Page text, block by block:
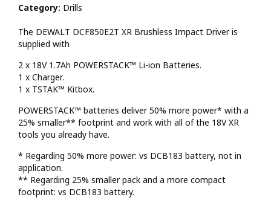
Category: Drills
The DEWALT DCF850E2T XR Brushless Impact Driver is
supplied with
2 x 18V 1.7Ah POWERSTACK™ Li-ion Batteries.
1 x Charger.
1 x TSTAK™ Kitbox.
POWERSTACK™ batteries deliver 50% more power* with a
25% smaller** footprint and work with all of the 18V XR
tools you already have.
* Regarding 50% more power: vs DCB183 battery, not in
application.
** Regarding 25% smaller pack and a more compact
footprint: vs DCB183 battery.